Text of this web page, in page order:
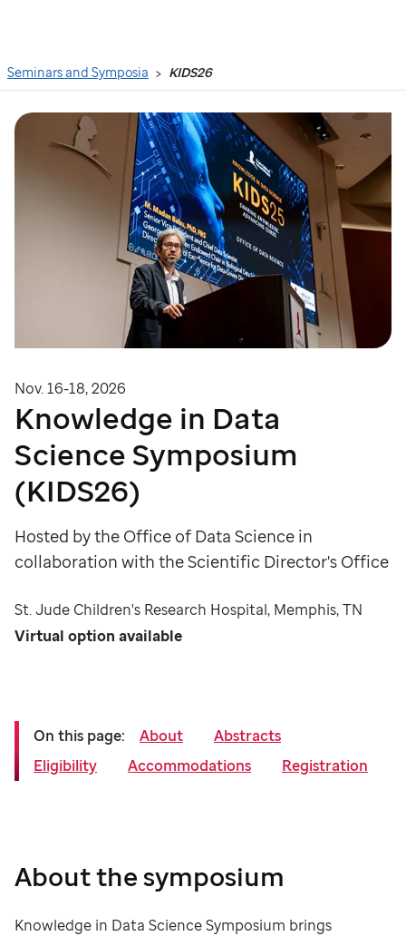
Seminars and Symposia KIDS26
Nov. 16-18, 2026
Knowledge in Data
Science Symposium
(KIDS26)
Hosted by the Office of Data Science in
collaboration with the Scientific Director's Office
St. Jude Children's Research Hospital, Memphis, TN
Virtual option available
On this page: About
Abstracts
Eligibility
Accommodations Registration
About the symposium
Knowledge in Data Science Symposium brings